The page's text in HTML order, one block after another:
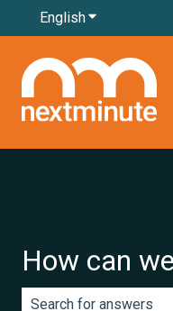
EnglishShow
How can